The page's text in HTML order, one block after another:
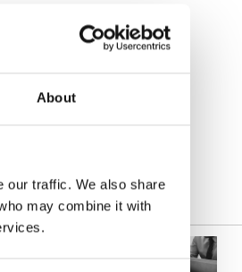
About
our traffic. We also share
may combine it with